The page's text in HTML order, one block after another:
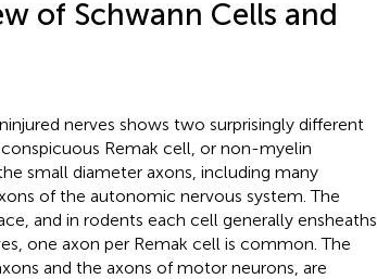
of Schwann Cells and
nerves shows two surprisingly different
Remak cell, or non-myelin
small diameter axons, including many
of the autonomic nervous system. The
and in rodents each cell generally ensheaths
one axon per Remak cell is common. The
and the axons of motor neurons, are